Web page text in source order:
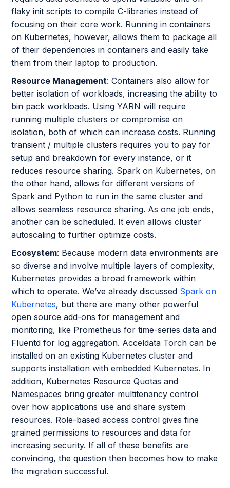
flaky init scripts to compile C-libraries instead of
focusing on their core work. Running in containers
on Kubernetes, however, allows them to package all
of their dependencies in containers and easily take
them from their laptop to production.
Resource Management: Containers also allow for
better isolation of workloads, increasing the ability to
bin pack workloads. Using YARN will require
running multiple clusters or compromise on
isolation, both of which can increase costs. Running
transient / multiple clusters requires you to pay for
setup and breakdown for every instance, or it
reduces resource sharing. Spark on Kubernetes, on
the other hand, allows for different versions of
Spark and Python to run in the same cluster and
allows seamless resource sharing. As one job ends,
another can be scheduled. It even allows cluster
autoscaling to further optimize costs.
Ecosystem: Because modern data environments are
so diverse and involve multiple layers of complexity,
Kubernetes provides a broad framework within
which to operate. We’ve already discussed Spark on
Kubernetes, but there are many other powerful
open source add-ons for management and
monitoring, like Prometheus for time-series data and
Fluentd for log aggregation. Acceldata Torch can be
installed on an existing Kubernetes cluster and
supports installation with embedded Kubernetes. In
addition, Kubernetes Resource Quotas and
Namespaces bring greater multitenancy control
over how applications use and share system
resources. Role-based access control gives fine
grained permissions to resources and data for
increasing security. If all of these benefits are
convincing, the question then becomes how to make
the migration successful.